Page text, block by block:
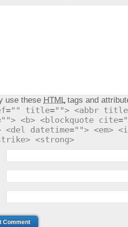
use these HTMLtags and
title=""> <abbr
<b> <blockquote
<del datetime=""> <em>
<strong>
Comment